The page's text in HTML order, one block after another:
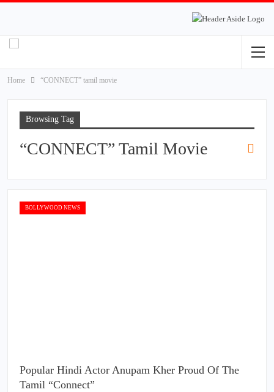
Home “CONNECT” tamil movie
Browsing Tag
“CONNECT” Tamil Movie
BOLLYWOOD NEWS
Popular Hindi Actor Anupam Kher Proud Of The
Tamil “Connect”